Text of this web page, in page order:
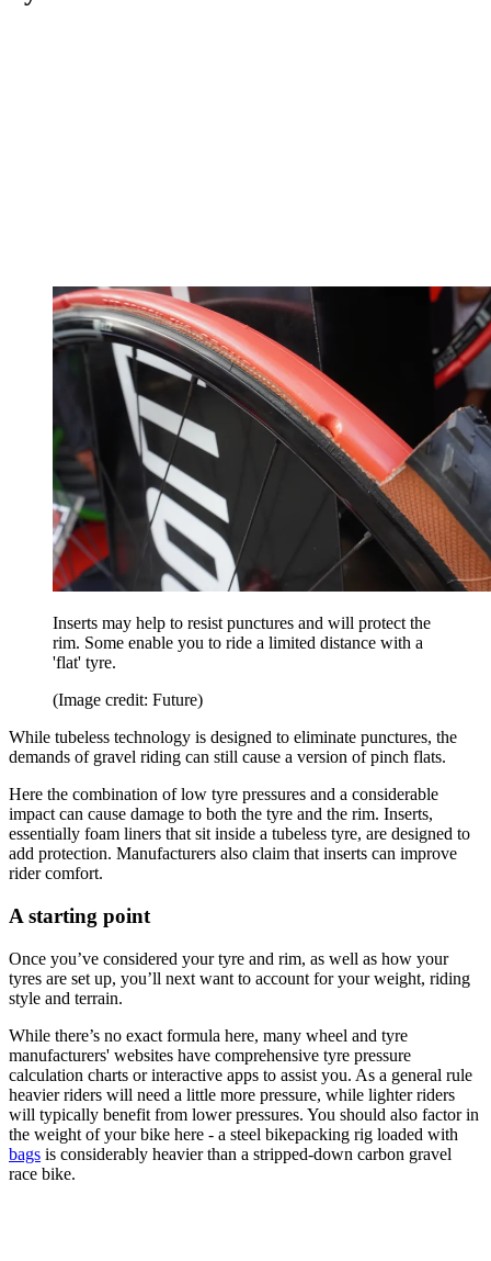
Inserts may help to resist punctures and will protect the
rim. Some enable you to ride a limited distance with a
'flat' tyre.
(Image credit: Future)
While tubeless technology is designed to eliminate punctures, the
demands of gravel riding can still cause a version of pinch flats.
Here the combination of low tyre pressures and a considerable
impact can cause damage to both the tyre and the rim. Inserts,
essentially foam liners that sit inside a tubeless tyre, are designed to
add protection. Manufacturers also claim that inserts can improve
rider comfort.
A starting point
Once you’ve considered your tyre and rim, as well as how your
tyres are set up, you’ll next want to account for your weight, riding
style and terrain.
While there’s no exact formula here, many wheel and tyre
manufacturers' websites have comprehensive tyre pressure
calculation charts or interactive apps to assist you. As a general rule
heavier riders will need a little more pressure, while lighter riders
will typically benefit from lower pressures. You should also factor in
the weight of your bike here - a steel bikepacking rig loaded with
bags is considerably heavier than a stripped-down carbon gravel
race bike.